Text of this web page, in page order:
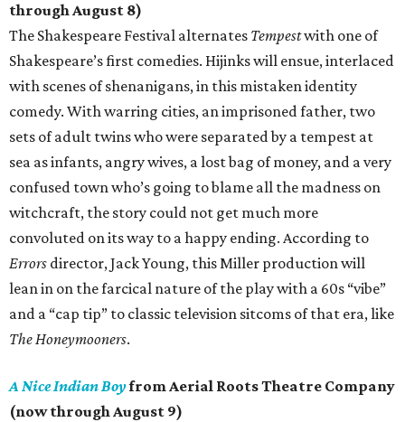
through August 8)
The Shakespeare Festival alternates Tempestwith one of
Shakespeare’s first comedies. Hijinks will ensue, interlaced
with scenes of shenanigans, in this mistaken identity
comedy. With warring cities, an imprisoned father, two
sets of adult twins who were separated by a tempest at
sea as infants, angry wives, a lost bag of money, and a very
confused town who’s going to blame all the madness on
witchcraft, the story could not get much more
convoluted on its way to a happy ending. According to
Errors director, Jack Young, this Miller production will
lean in on the farcical nature of the play with a 60s “vibe”
and a “cap tip” to classic television sitcoms of that era, like
The Honeymooners.
A Nice Indian Boyfrom Aerial Roots Theatre Company
(now through August 9)